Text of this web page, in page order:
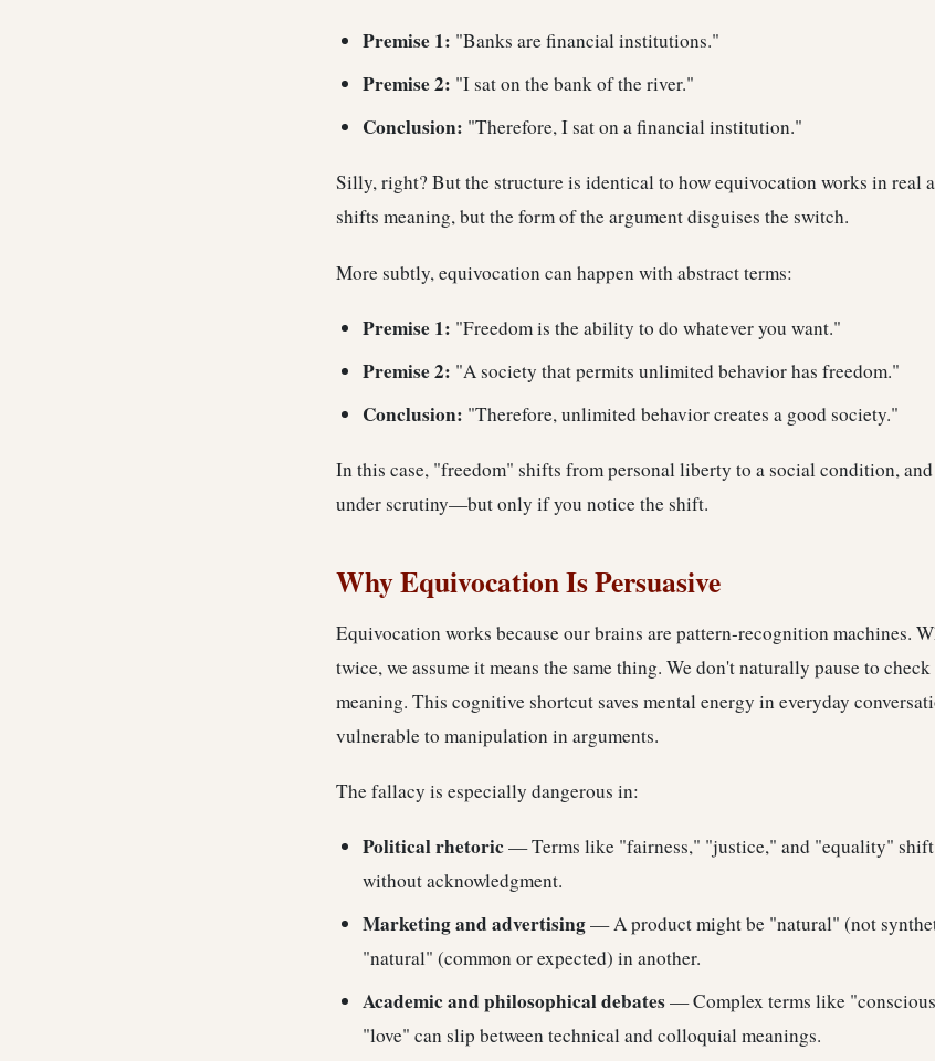
Premise 1: "Banks are financial institutions."
Premise 2: "I sat on the bank of the river."
Conclusion: "Therefore, I sat on a financial institution."
Silly, right? But the structure is identical to how equivocation works in real
shifts meaning, but the form of the argument disguises the switch.
More subtly, equivocation can happen with abstract terms:
Premise 1: "Freedom is the ability to do whatever you want."
Premise 2: "A society that permits unlimited behavior has freedom."
Conclusion: "Therefore, unlimited behavior creates a good society."
In this case, "freedom" shifts from personal liberty to a social condition,
under scrutiny—but only if you notice the shift.
Why Equivocation Is Persuasive
Equivocation works because our brains are pattern-recognition machines.
twice, we assume it means the same thing. We don't naturally pause to
meaning. This cognitive shortcut saves mental energy in everyday
vulnerable to manipulation in arguments.
The fallacy is especially dangerous in:
Political rhetoric— Terms like "fairness," "justice," and "equality"
without acknowledgment.
Marketing and advertising— A product might be "natural" (not
"natural" (common or expected) in another.
Academic and philosophical debates— Complex terms like
"love" can slip between technical and colloquial meanings.